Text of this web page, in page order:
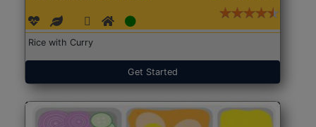
Rice with Curry
Get Started